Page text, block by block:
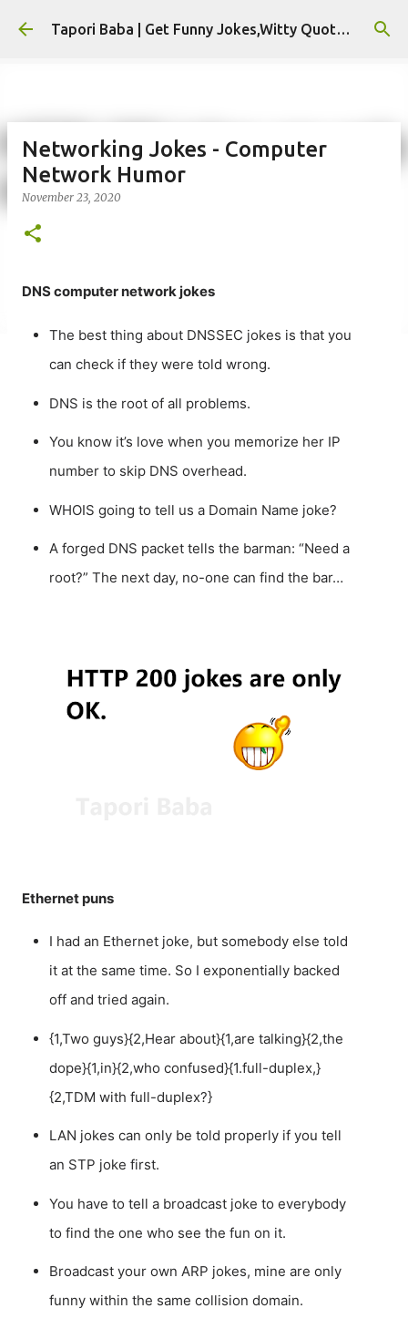
Skip to main content Tapori Baba | Get Funny Jokes,Witty Quotes,Jokes For Whatsapp & All Puns
Networking Jokes - Computer
Network Humor
November 23, 2020
DNS computer network jokes
The best thing about DNSSEC jokes is that you
can check if they were told wrong.
DNS is the root of all problems.
You know it’s love when you memorize her IP
number to skip DNS overhead.
WHOIS going to tell us a Domain Name joke?
A forged DNS packet tells the barman: “Need a
root?” The next day, no-one can find the bar…
Ethernet puns
I had an Ethernet joke, but somebody else told
it at the same time. So I exponentially backed
off and tried again.
{1,Two guys}{2,Hear about}{1,are talking}{2,the
dope}{1,in}{2,who confused}{1.full-duplex,}
{2,TDM with full-duplex?}
LAN jokes can only be told properly if you tell
an STP joke first.
You have to tell a broadcast joke to everybody
to find the one who see the fun on it.
Broadcast your own ARP jokes, mine are only
funny within the same collision domain.